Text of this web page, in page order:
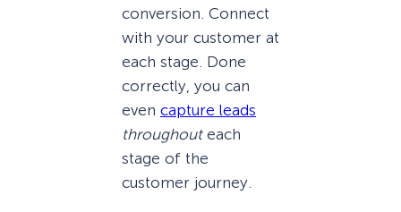
conversion. Connect
with your customer at
each stage. Done
correctly, you can
even capture leads
throughouteach
stage of the
customer journey.